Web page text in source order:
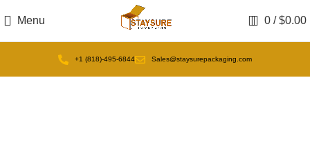
Menu 0 / $0.00
+1 (818)-495-6844 Sales@staysurepackaging.com